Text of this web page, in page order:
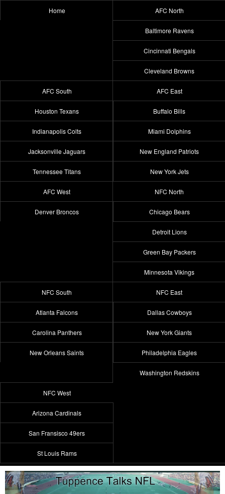
Home AFC North
Baltimore Ravens
Cincinnati Bengals
Cleveland Browns
AFC South
Houston Texans
Indianapolis Colts
Jacksonville Jaguars
Tennessee Titans
AFC East
Buffalo Bills
Miami Dolphins
New England Patriots
New York Jets
AFC West
Denver Broncos
NFC North
Chicago Bears
Detroit Lions
Green Bay Packers
Minnesota Vikings
NFC South
Atlanta Falcons
Carolina Panthers
New Orleans Saints
NFC East
Dallas Cowboys
New York Giants
Philadelphia Eagles
Washington Redskins
NFC West
Arizona Cardinals
San Fransisco 49ers
St Louis Rams